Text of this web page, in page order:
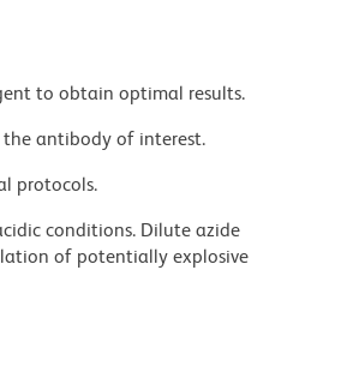
to obtain optimal results.
the antibody of interest.
protocols.
conditions. Dilute azide
of potentially explosive